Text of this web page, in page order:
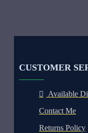
CUSTOMER
Available
Contact Me
Returns Policy